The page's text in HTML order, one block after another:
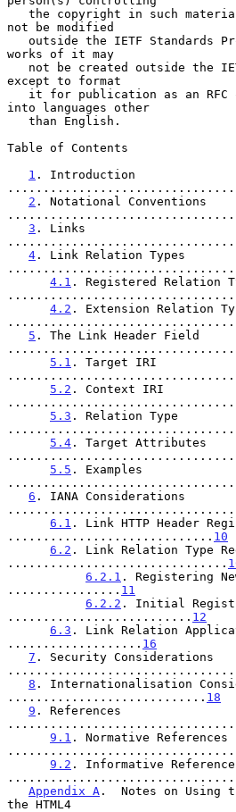
not be modified
works of it may
except to format
into languages other
Table of Contents
1 . Introduction
2 . Notational Conventions
3 . Links
4 . Link Relation Types
4.1 . Registered Relation
4.2 . Extension Relation
5 . The Link Header Field
5.1 . Target IRI
5.2 . Context IRI
5.3 . Relation Type
5.4 . Target Attributes
5.5 . Examples
6 . IANA Considerations
6.1 . Link HTTP Header
............................. 10
6.2 . Link Relation Type
...............................
6.2.1 . Registering
................ 11
6.2.2 . Initial
.......................... 12
6.3 . Link Relation
................... 16
7 . Security Considerations
8 . Internationalisation
............................ 18
9 . References
9.1 . Normative References
9.2 . Informative
Appendix A .  Notes on Using
the HTML4